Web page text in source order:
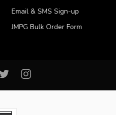
Email & SMS Sign-up
JMPG Bulk Order Form